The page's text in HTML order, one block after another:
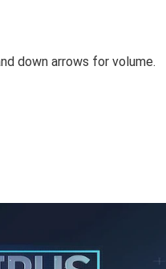
down arrows for volume.